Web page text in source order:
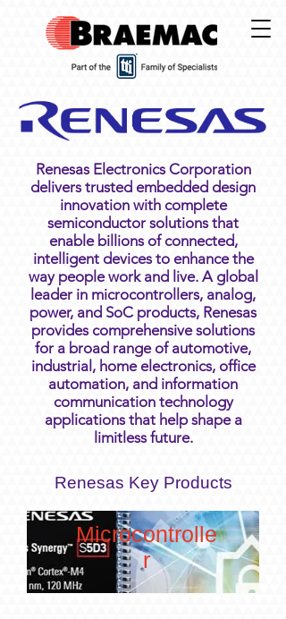
Renesas Electronics Corporation
delivers trusted embedded design
innovation with complete
semiconductor solutions that
enable billions of connected,
intelligent devices to enhance the
way people work and live. A global
leader in microcontrollers, analog,
power, and SoC products, Renesas
provides comprehensive solutions
for a broad range of automotive,
industrial, home electronics, office
automation, and information
communication technology
applications that help shape a
limitless future.
Renesas Key Products
Microcontrolle
r